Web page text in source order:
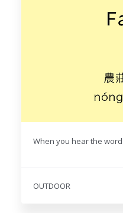
When you hear the word
OUTDOOR